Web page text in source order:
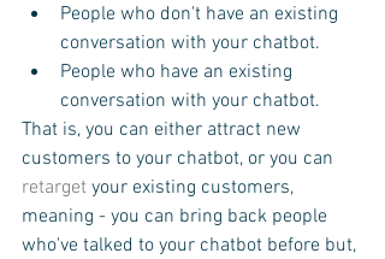
People who don't have an existing
conversation with your chatbot.
People who have an existing
conversation with your chatbot.
That is, you can either attract new
customers to your chatbot, or you can
retarget your existing customers,
meaning - you can bring back people
who've talked to your chatbot before but,